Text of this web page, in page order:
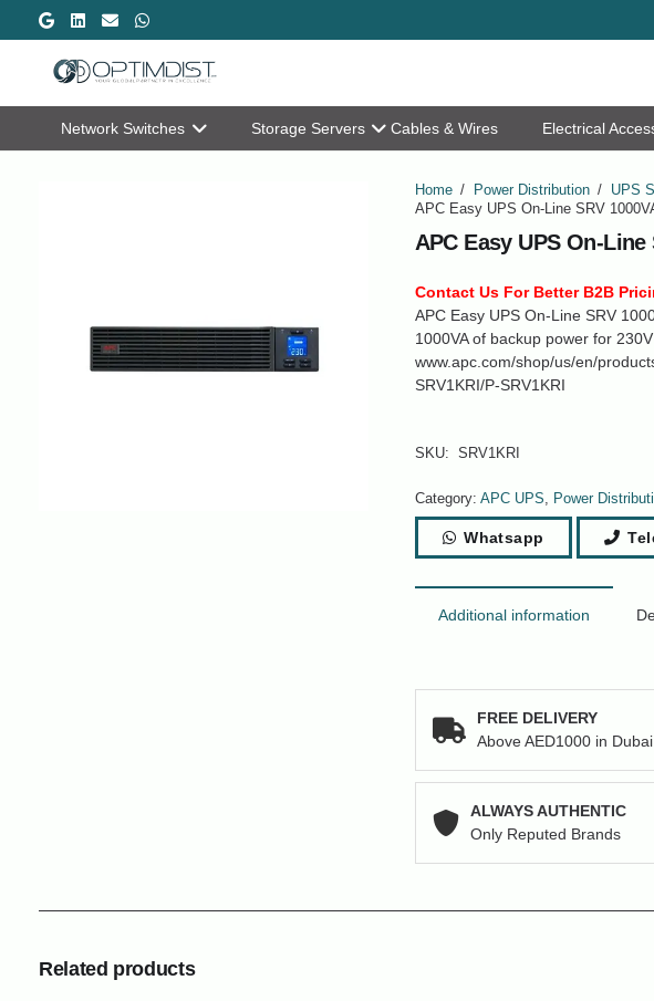
Network Switches Storage Servers Cables & Wires Electrical
Home / Power Distribution / UPS
APC Easy UPS On-Line SRV
APC Easy UPS On-Line
Contact Us For Better B2B
APC Easy UPS On-Line SRV
1000VA of backup power for
www.apc.com/shop/us/en/
SRV1KRI/P-SRV1KRI
SKU: SRV1KRI
Category: APC UPS, Power
Whatsapp
Additional information
FREE DELIVERY
Above AED1000 in Dubai
ALWAYS AUTHENTIC
Only Reputed Brands
Related products